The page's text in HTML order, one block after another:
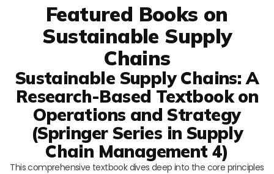
Featured Books on
Sustainable Supply
Chains
Sustainable Supply Chains: A
Research-Based Textbook on
Operations and Strategy
(Springer Series in Supply
Chain Management 4)
This comprehensive textbook dives deep into the core principles